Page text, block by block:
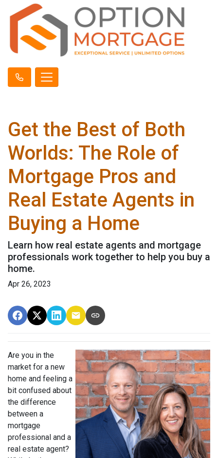
Get the Best of Both
Worlds: The Role of
Mortgage Pros and
Real Estate Agents in
Buying a Home
Learn how real estate agents and mortgage
professionals work together to help you buy a
home.
Apr 26, 2023
Are you in the
market for a new
home and feeling a
bit confused about
the difference
between a
mortgage
professional and a
real estate agent?